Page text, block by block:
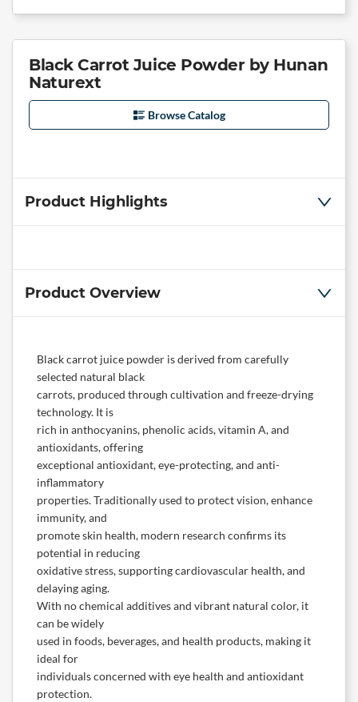
Black Carrot Juice Powder by Hunan
Naturext
Browse Catalog
Product Highlights
Product Overview
Black carrot juice powder is derived from carefully
selected natural black
carrots, produced through cultivation and freeze-drying
technology. It is
rich in anthocyanins, phenolic acids, vitamin A, and
antioxidants, offering
exceptional antioxidant, eye-protecting, and anti-
inflammatory
properties. Traditionally used to protect vision, enhance
immunity, and
promote skin health, modern research confirms its
potential in reducing
oxidative stress, supporting cardiovascular health, and
delaying aging.
With no chemical additives and vibrant natural color, it
can be widely
used in foods, beverages, and health products, making it
ideal for
individuals concerned with eye health and antioxidant
protection.